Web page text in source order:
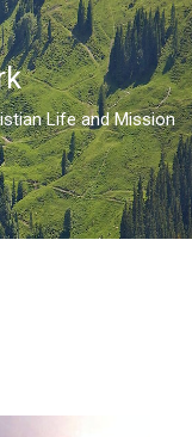
Life and Mission
FOR CHRISTIAN LIFE